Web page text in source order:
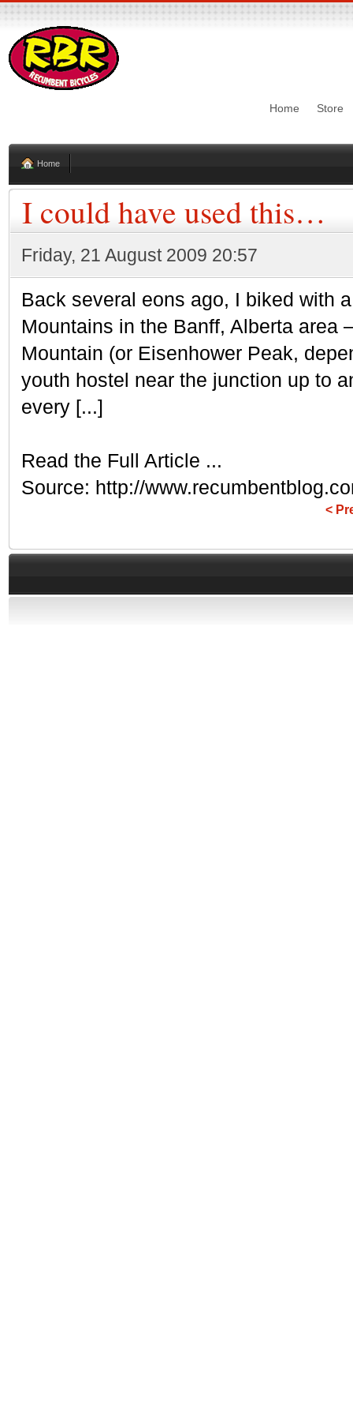
Home Store
Home
I could have used this…
Friday, 21 August 2009 20:57
Back several eons ago, I biked with
Mountains in the Banff, Alberta
Mountain (or Eisenhower Peak,
youth hostel near the junction up to
every [...]
Read the Full Article ...
Source: http://
<